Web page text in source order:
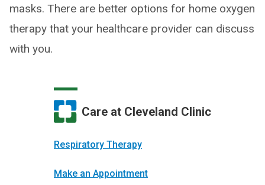
masks. There are better options for home oxygen
therapy that your healthcare provider can discuss
with you.
Care at Cleveland Clinic
Respiratory Therapy
Make an Appointment